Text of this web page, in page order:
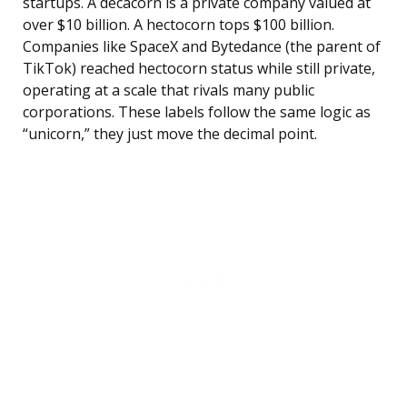
over $10 billion. A hectocorn tops $100 billion.
Companies like SpaceX and Bytedance (the parent of
TikTok) reached hectocorn status while still private,
operating at a scale that rivals many public
corporations. These labels follow the same logic as
“unicorn,” they just move the decimal point.